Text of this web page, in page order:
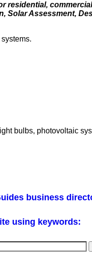
residential,
Solar Assessment,
bulbs, photovoltaic
business
using keywords: